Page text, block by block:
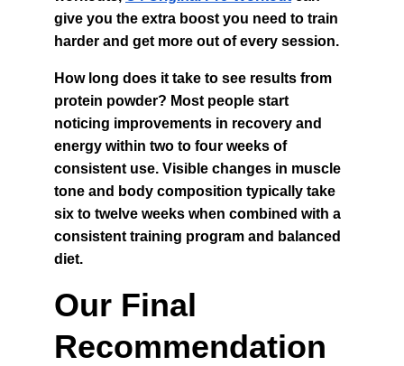
give you the extra boost you need to train
harder and get more out of every session.
How long does it take to see results from
protein powder? Most people start
noticing improvements in recovery and
energy within two to four weeks of
consistent use. Visible changes in muscle
tone and body composition typically take
six to twelve weeks when combined with a
consistent training program and balanced
diet.
Our Final
Recommendation